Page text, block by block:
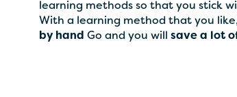
learning methods so that you stick
With a learning method that you
by hand Go and you will save a lot